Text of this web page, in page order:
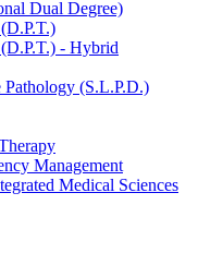
Dual Degree)
- Hybrid
Pathology (S.L.P.D.)
Management
Medical Sciences